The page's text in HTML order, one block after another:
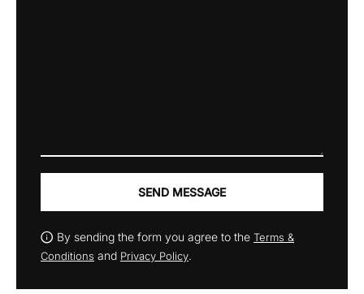
SEND MESSAGE
By sending the form you agree to the Terms &
Conditions and Privacy Policy.